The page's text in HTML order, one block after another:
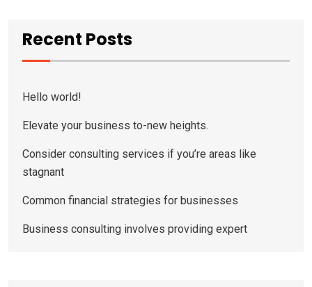
Recent Posts
Hello world!
Elevate your business to-new heights.
Consider consulting services if you’re areas like
stagnant
Common financial strategies for businesses
Business consulting involves providing expert